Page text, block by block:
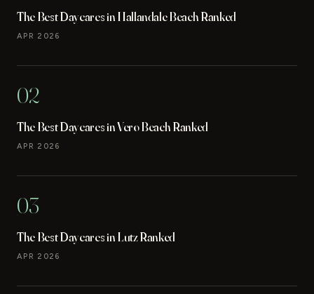
The Best Daycares in Hallandale Beach Ranked
APR 2026
02
The Best Daycares in Vero Beach Ranked
APR 2026
03
The Best Daycares in Lutz Ranked
APR 2026